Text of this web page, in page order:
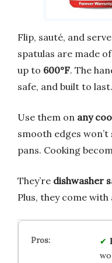
Flip, sauté, and
spatulas are made of
up to 600°F. The
safe, and built to last.
Use them on any
smooth edges
pans. Cooking
They’re dishwasher
Plus, they come with